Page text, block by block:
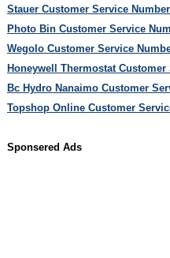
Stauer Customer Service Number
Photo Bin Customer Service
Wegolo Customer Service
Honeywell Thermostat Customer
Bc Hydro Nanaimo Customer
Topshop Online Customer
Sponsered Ads